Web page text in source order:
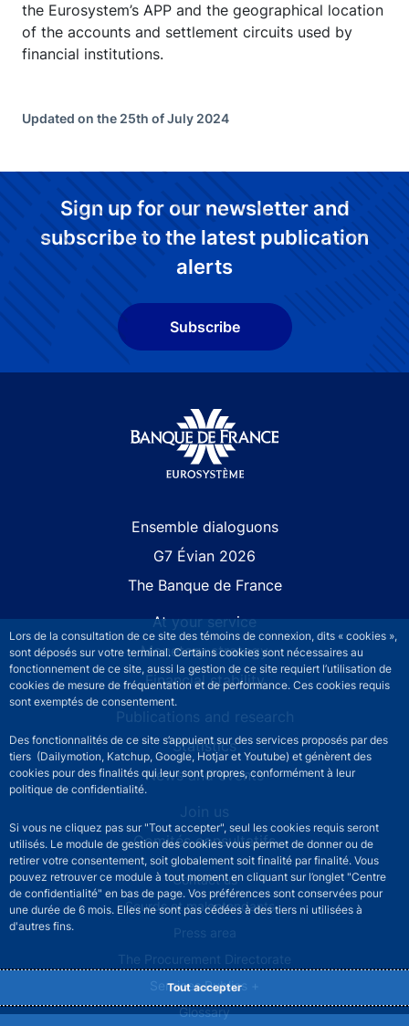
Lors de la consultation de ce site des témoins de connexion, dits « cookies »,
sont déposés sur votre terminal. Certains cookies sont nécessaires au
fonctionnement de ce site, aussi la gestion de ce site requiert l’utilisation de
cookies de mesure de fréquentation et de performance. Ces cookies requis
sont exemptés de consentement.
Des fonctionnalités de ce site s’appuient sur des services proposés par des
tiers (Dailymotion, Katchup, Google, Hotjar et Youtube) et génèrent des
cookies pour des finalités qui leur sont propres, conformément à leur
politique de confidentialité.
Si vous ne cliquez pas sur "Tout accepter", seul les cookies requis seront
utilisés. Le module de gestion des cookies vous permet de donner ou de
retirer votre consentement, soit globalement soit finalité par finalité. Vous
pouvez retrouver ce module à tout moment en cliquant sur l’onglet "Centre
de confidentialité" en bas de page. Vos préférences sont conservées pour
une durée de 6 mois. Elles ne sont pas cédées à des tiers ni utilisées à
d'autres fins.
Tout accepter
the Eurosystem’s APP and the geographical location
of the accounts and settlement circuits used by
financial institutions.
Updated on the 25th of July 2024
Sign up for our newsletter and
subscribe to the latest publication
alerts
Subscribe
Ensemble dialoguons
G7 Évian 2026
The Banque de France
At your service
Monetary strategy
Financial stability
Publications and research
Statistics
News and events
Join us
Comités consultatifs
Footer secondary menuContact us
Sourds et malentendants
Press area
The Procurement Directorate
Services Publics +
Glossary